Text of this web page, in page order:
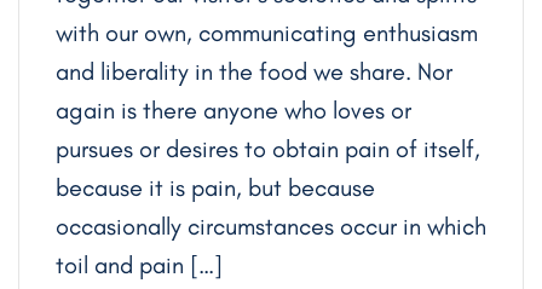
with our own, communicating enthusiasm
and liberality in the food we share. Nor
again is there anyone who loves or
pursues or desires to obtain pain of itself,
because it is pain, but because
occasionally circumstances occur in which
toil and pain […]